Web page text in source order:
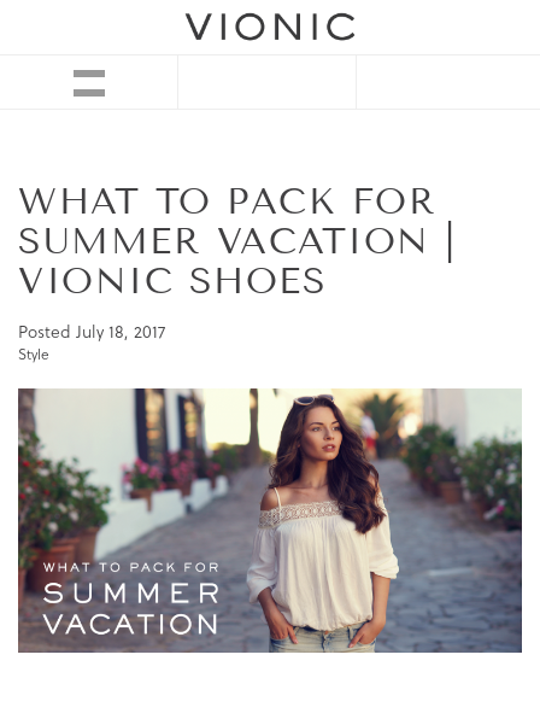
WHAT TO PACK FOR
SUMMER VACATION |
VIONIC SHOES
Posted July 18, 2017
Style